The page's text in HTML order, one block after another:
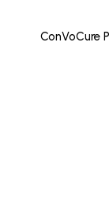
ConVoCure